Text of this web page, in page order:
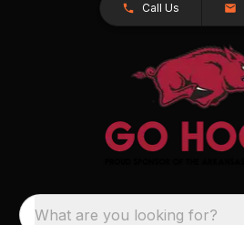
Call Us
What are you looking for?